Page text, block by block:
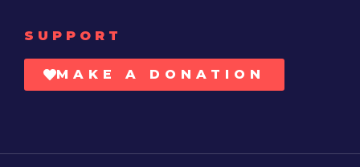
SUPPORT
MAKE A DONATION